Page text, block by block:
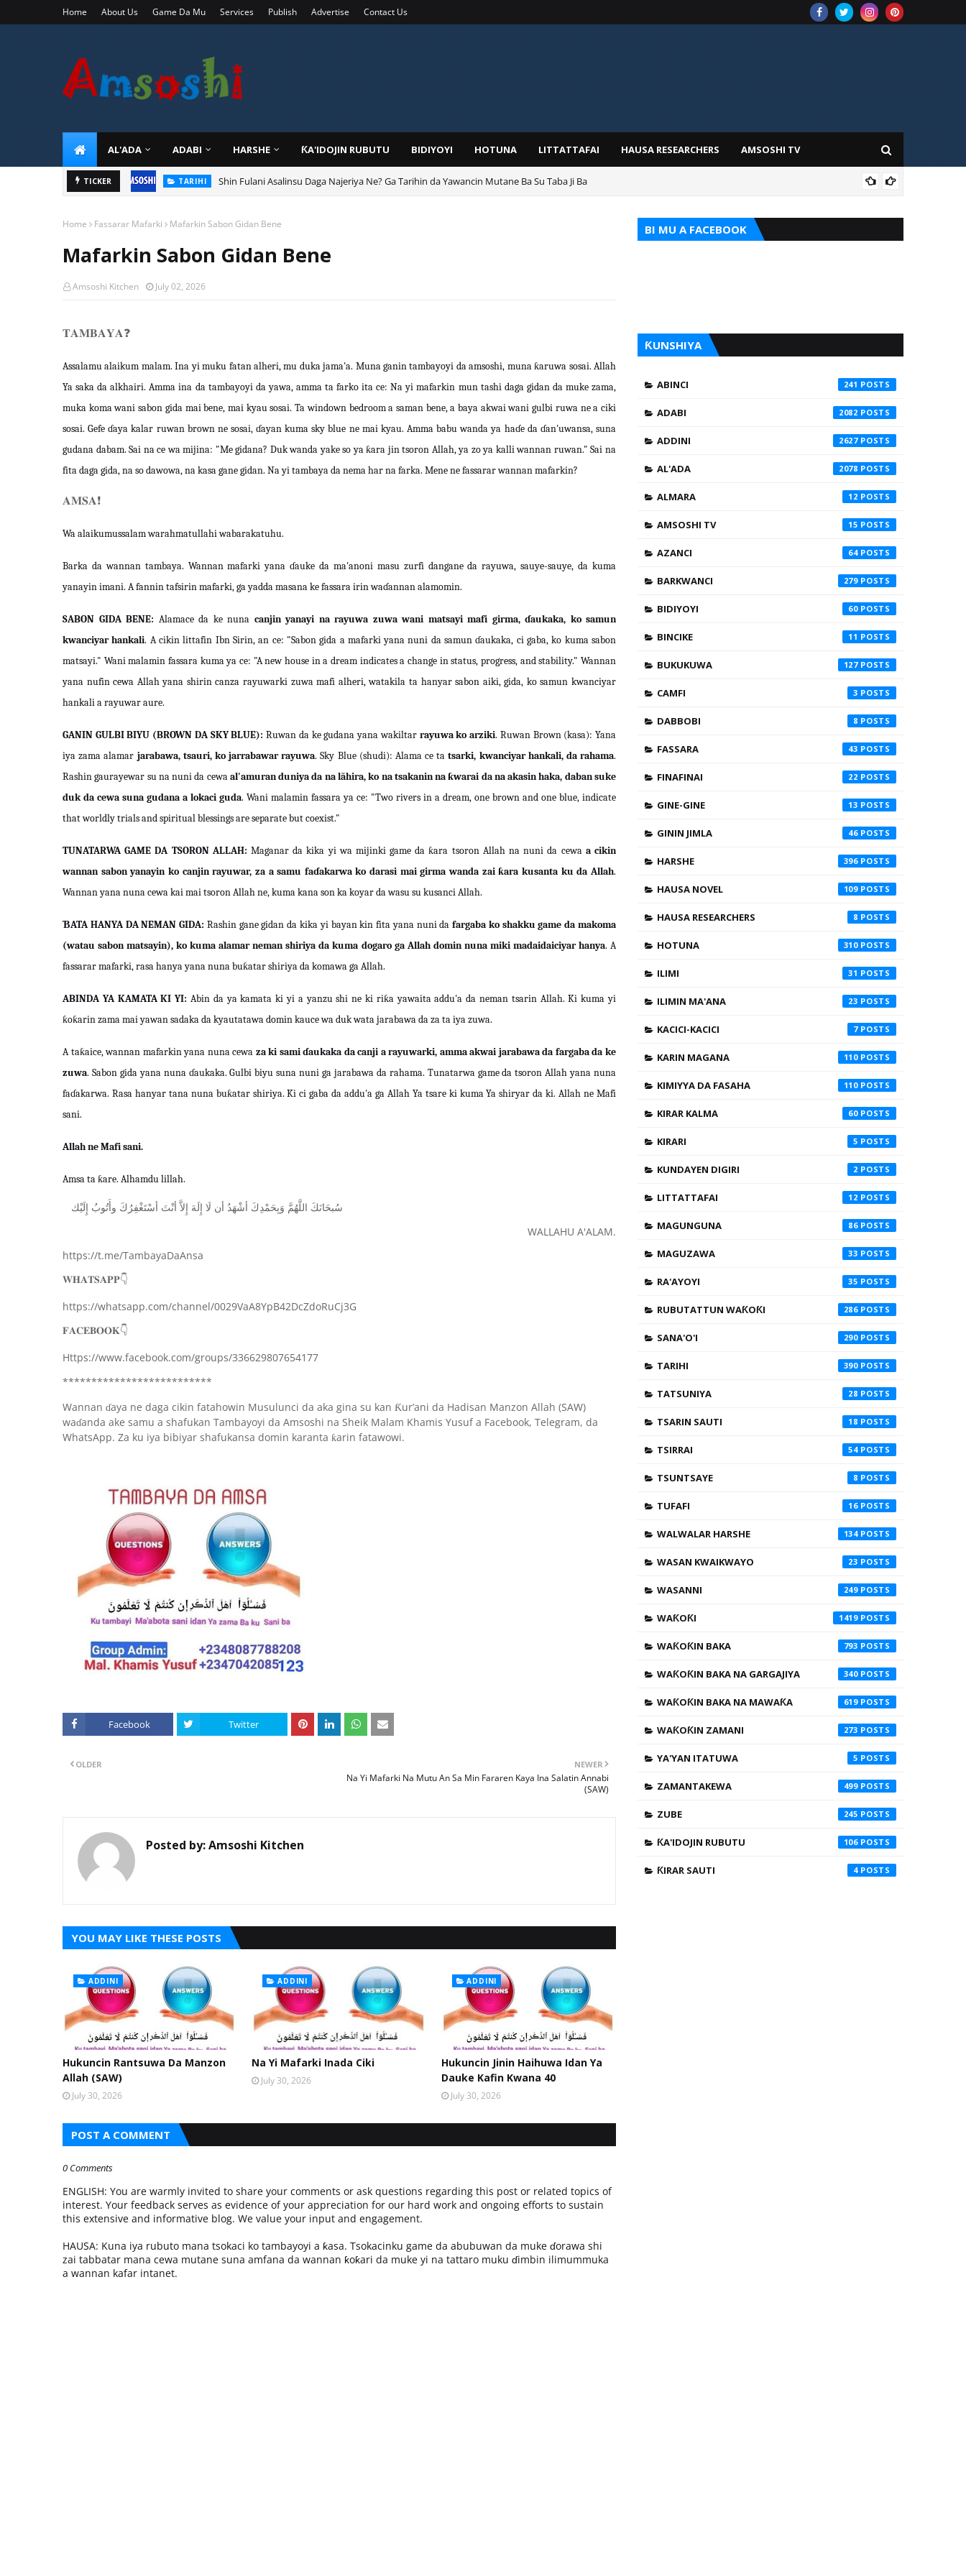
Home About Us Game Da Mu Services Publish Advertise Contact Us
AL'ADA ADABI HARSHE ƘA'IDOJIN RUBUTU BIDIYOYI HOTUNA LITTATTAFAI HAUSA RESEARCHERS AMSOSHI TV
TICKER TARIHI Shin Fulani Asalinsu Daga Najeriya Ne? Ga Tarihin da Yawancin Mutane Ba Su Taba Ji Ba
Home Fassarar Mafarki Mafarkin Sabon Gidan Bene
Mafarkin Sabon Gidan Bene
Amsoshi Kitchen July 02, 2026
𝐓𝐀𝐌𝐁𝐀𝐘𝐀❓
Assalamu alaikum malam. Ina yi muku fatan alheri, mu duka jama'a. Muna ganin tambayoyi da amsoshi, muna ƙaruwa sosai. Allah
Ya saka da alkhairi. Amma ina da tambayoyi da yawa, amma ta farko ita ce: Na yi mafarkin mun tashi daga gidan da muke zama,
muka koma wani sabon gida mai bene, mai kyau sosai. Ta windown bedroom a saman bene, a baya akwai wani gulbi ruwa ne a ciki
sosai. Gefe ɗaya kalar ruwan brown ne sosai, ɗayan kuma sky blue ne mai kyau. Amma babu wanda ya haɗe da ɗan'uwansa, suna
gudana dabam. Sai na ce wa mijina: "Me gidana? Duk wanda yake so ya ƙara jin tsoron Allah, ya zo ya kalli wannan ruwan." Sai na
fita daga gida, na so dawowa, na kasa gane gidan. Na yi tambaya da nema har na farka. Mene ne fassarar wannan mafarkin?
𝐀𝐌𝐒𝐀❗️
Wa alaikumussalam warahmatullahi wabarakatuhu.
Barka da wannan tambaya. Wannan mafarki yana ɗauke da ma'anoni masu zurfi dangane da rayuwa, sauye-sauye, da kuma
yanayin imani. A fannin tafsirin mafarki, ga yadda masana ke fassara irin waɗannan alamomin.
SABON GIDA BENE: Alamace da ke nuna canjin yanayi na rayuwa zuwa wani matsayi mafi girma, ɗaukaka, ko samun
kwanciyar hankali. A cikin littafin Ibn Sirin, an ce: "Sabon gida a mafarki yana nuni da samun ɗaukaka, ci gaba, ko kuma sabon
matsayi." Wani malamin fassara kuma ya ce: "A new house in a dream indicates a change in status, progress, and stability." Wannan
yana nufin cewa Allah yana shirin canza rayuwarki zuwa mafi alheri, watakila ta hanyar sabon aiki, gida, ko samun kwanciyar
hankali a rayuwar aure.
GANIN GULBI BIYU (BROWN DA SKY BLUE): Ruwan da ke gudana yana wakiltar rayuwa ko arziki. Ruwan Brown (kasa): Yana
iya zama alamar jarabawa, tsauri, ko jarrabawar rayuwa. Sky Blue (shudi): Alama ce tatsarki, kwanciyar hankali, da rahama.
Rashin gaurayewar su na nuni da cewaal'amuran duniya da na lãhira, ko na tsakanin na ƙwarai da na akasin haka, daban suke
duk da cewa suna gudana a lokaci guda. Wani malamin fassara ya ce: "Two rivers in a dream, one brown and one blue, indicate
that worldly trials and spiritual blessings are separate but coexist."
TUNATARWA GAME DA TSORON ALLAH: Maganar da kika yi wa mijinki game da ƙara tsoron Allah na nuni da cewa a cikin
wannan sabon yanayin ko canjin rayuwar, za a samu faɗakarwa ko darasi mai girma wanda zai ƙara kusanta ku da Allah.
Wannan yana nuna cewa kai mai tsoron Allah ne, kuma kana son ka koyar da wasu su kusanci Allah.
ƁATA HANYA DA NEMAN GIDA: Rashin gane gidan da kika yi bayan kin fita yana nuni dafargaba ko shakku game da makoma
(watau sabon matsayin), ko kuma alamar neman shiriya da kuma dogaro ga Allah domin nuna miki madaidaiciyar hanya. A
fassarar mafarki, rasa hanya yana nuna buƙatar shiriya da komawa ga Allah.
ABINDA YA KAMATA KI YI: Abin da ya kamata ki yi a yanzu shi ne ki riƙa yawaita addu'a da neman tsarin Allah. Ki kuma yi
ƙoƙarin zama mai yawan sadaka da kyautatawa domin kauce wa duk wata jarabawa da za ta iya zuwa.
A taƙaice, wannan mafarkin yana nuna cewa za ki sami ɗaukaka da canji a rayuwarki, amma akwai jarabawa da fargaba da ke
zuwa. Sabon gida yana nuna ɗaukaka. Gulbi biyu suna nuni ga jarabawa da rahama. Tunatarwa game da tsoron Allah yana nuna
faɗakarwa. Rasa hanyar tana nuna buƙatar shiriya. Ki ci gaba da addu'a ga Allah Ya tsare ki kuma Ya shiryar da ki. Allah ne Mafi
sani.
Allah ne Mafi sani.
Amsa ta ƙare. Alhamdu lillah.
ﺳُﺒﺤَﺎﻧَﻚَ ﺍﻟﻠَّﻬُﻢَّ ﻭَﺑِﺤَﻤْﺪِﻙَ ﺃﺷْﻬَﺪُ ﺃﻥ ﻟَﺎ ﺇِﻟَﻪَ ﺇِﻻَّ ﺃﻧْﺖَ ﺃﺳْﺘَﻐْﻔِﺮُﻙَ ﻭﺃَﺗُﻮﺏُ ﺇِﻟَﻴْﻚ
WALLAHU A'ALAM.
https://t.me/TambayaDaAnsa
𝐖𝐇𝐀𝐓𝐒𝐀𝐏𝐏👇
https://whatsapp.com/channel/0029VaA8YpB42DcZdoRuCj3G
𝐅𝐀𝐂𝐄𝐁𝐎𝐎𝐊👇
Https://www.facebook.com/groups/336629807654177
**************************
Wannan ɗaya ne daga cikin fatahowin Musulunci da aka gina su kan Ƙur’ani da Hadisan Manzon Allah (SAW)
waɗanda ake samu a shafukan Tambayoyi da Amsoshi na Sheik Malam Khamis Yusuf a Facebook, Telegram, da
WhatsApp. Za ku iya bibiyar shafukansa domin karanta ƙarin fatawowi.
Facebook Twitter
NEWER
Na Yi Mafarki Na Mutu An Sa Min Fararen Kaya Ina Salatin Annabi
(SAW)
OLDER
Posted by:Amsoshi Kitchen
YOU MAY LIKE THESE POSTS
ADDINI
Hukuncin Rantsuwa Da Manzon
Allah (SAW)
July 30, 2026
ADDINI
Na Yi Mafarki Inada Ciki
July 30, 2026
ADDINI
Hukuncin Jinin Haihuwa Idan Ya
Dauke Kafin Kwana 40
July 30, 2026
POST A COMMENT
0 Comments
ENGLISH: You are warmly invited to share your comments or ask questions regarding this post or related topics of
interest. Your feedback serves as evidence of your appreciation for our hard work and ongoing efforts to sustain
this extensive and informative blog. We value your input and engagement.
HAUSA: Kuna iya rubuto mana tsokaci ko tambayoyi a ƙasa. Tsokacinku game da abubuwan da muke ɗorawa shi
zai tabbatar mana cewa mutane suna amfana da wannan ƙoƙari da muke yi na tattaro muku ɗimbin ilimummuka
a wannan kafar intanet.
BI MU A FACEBOOK
ƘUNSHIYA
ABINCI 241
ADABI 2082
ADDINI 2627
AL'ADA 2078
ALMARA 12
AMSOSHI TV 15
AZANCI 64
BARKWANCI 279
BIDIYOYI 60
BINCIKE 11
BUKUKUWA 127
CAMFI 3
DABBOBI 8
FASSARA 43
FINAFINAI 22
GINE-GINE 13
GININ JIMLA 46
HARSHE 396
HAUSA NOVEL 109
HAUSA RESEARCHERS 8
HOTUNA 310
ILIMI 31
ILIMIN MA'ANA 23
KACICI-KACICI 7
KARIN MAGANA 110
KIMIYYA DA FASAHA 110
KIRAR KALMA 60
KIRARI 5
KUNDAYEN DIGIRI 2
LITTATTAFAI 12
MAGUNGUNA 86
MAGUZAWA 33
RA'AYOYI 35
RUBUTATTUN WAƘOƘI 286
SANA'O'I 290
TARIHI 390
TATSUNIYA 28
TSARIN SAUTI 18
TSIRRAI 54
TSUNTSAYE 8
TUFAFI 16
WALWALAR HARSHE 134
WASAN KWAIKWAYO 23
WASANNI 249
WAƘOƘI 1419
WAƘOƘIN BAKA 793
WAƘOƘIN BAKA NA GARGAJIYA 340
WAƘOƘIN BAKA NA MAWAƘA 619
WAƘOƘIN ZAMANI 273
YA'YAN ITATUWA 5
ZAMANTAKEWA 499
ZUBE 245
ƘA'IDOJIN RUBUTU 106
ƘIRAR SAUTI 4